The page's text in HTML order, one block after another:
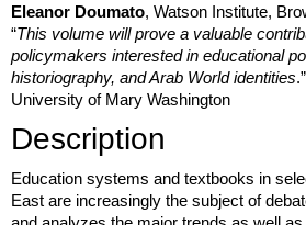
Eleanor Doumato, Watson Institute,
“This volume will prove a valuable
policymakers interested in educational
historiography, and Arab World identities.”
University of Mary Washington
Description
Education systems and textbooks in
East are increasingly the subject of